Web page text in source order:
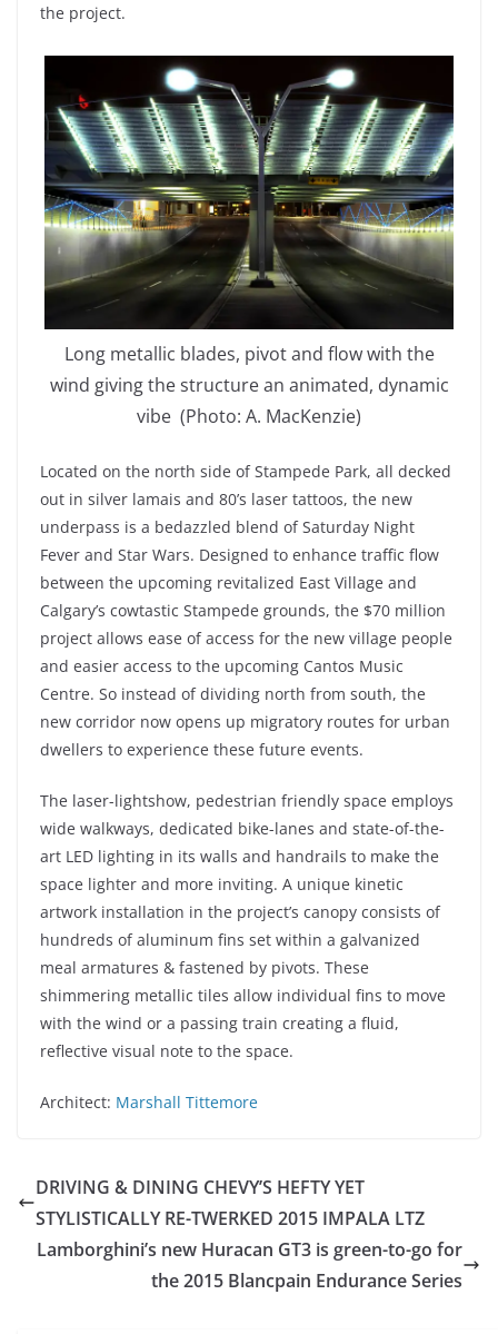
the project.
Long metallic blades, pivot and flow with the
wind giving the structure an animated, dynamic
vibe (Photo: A. MacKenzie)
Located on the north side of Stampede Park, all decked
out in silver lamais and 80’s laser tattoos, the new
underpass is a bedazzled blend of Saturday Night
Fever and Star Wars. Designed to enhance traffic flow
between the upcoming revitalized East Village and
Calgary’s cowtastic Stampede grounds, the $70 million
project allows ease of access for the new village people
and easier access to the upcoming Cantos Music
Centre. So instead of dividing north from south, the
new corridor now opens up migratory routes for urban
dwellers to experience these future events.
The laser-lightshow, pedestrian friendly space employs
wide walkways, dedicated bike-lanes and state-of-the-
art LED lighting in its walls and handrails to make the
space lighter and more inviting. A unique kinetic
artwork installation in the project’s canopy consists of
hundreds of aluminum fins set within a galvanized
meal armatures & fastened by pivots. These
shimmering metallic tiles allow individual fins to move
with the wind or a passing train creating a fluid,
reflective visual note to the space.
Architect: Marshall Tittemore
DRIVING & DINING CHEVY’S HEFTY YET
STYLISTICALLY RE-TWERKED 2015 IMPALA LTZ
Lamborghini’s new Huracan GT3 is green-to-go for
the 2015 Blancpain Endurance Series